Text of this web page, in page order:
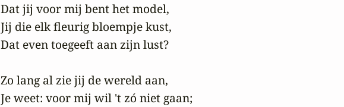
Dat jij voor mij bent het model,
Jij die elk fleurig bloempje kust,
Dat even toegeeft aan zijn lust?
Zo lang al zie jij de wereld aan,
Je weet: voor mij wil 't zó niet gaan;